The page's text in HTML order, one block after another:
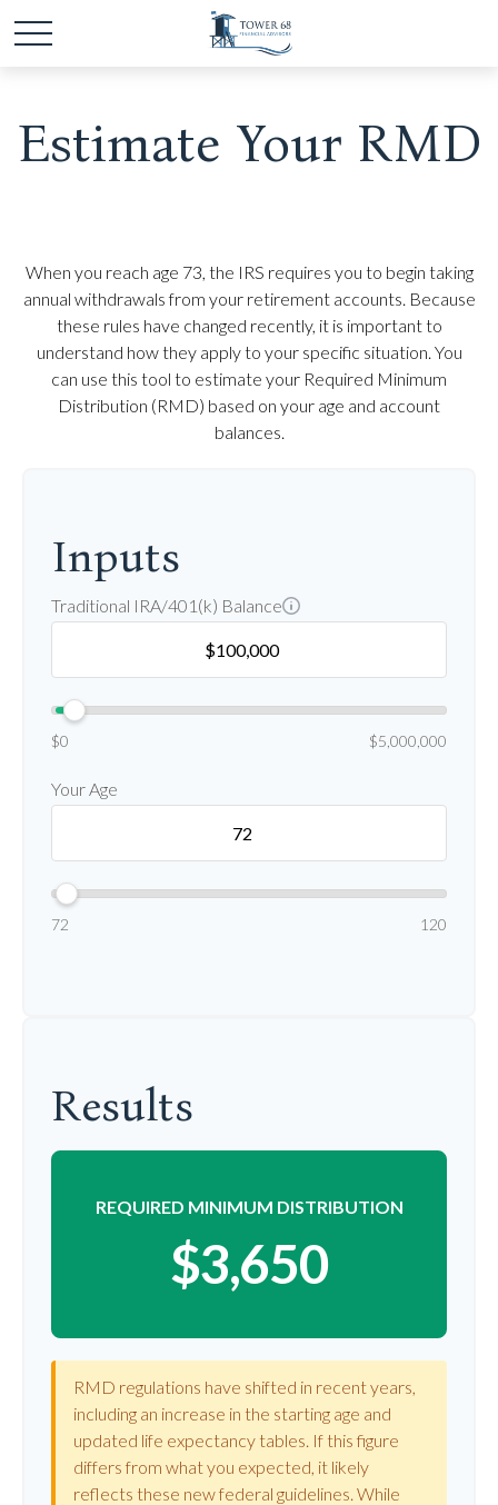
Estimate Your RMD
When you reach age 73, the IRS requires you to begin taking
annual withdrawals from your retirement accounts. Because
these rules have changed recently, it is important to
understand how they apply to your specific situation. You
can use this tool to estimate your Required Minimum
Distribution (RMD) based on your age and account
balances.
Inputs
Traditional IRA/401(k) Balance
$0 $5,000,000
Your Age
72 120
Results
REQUIRED MINIMUM DISTRIBUTION
$3,650
RMD regulations have shifted in recent years,
including an increase in the starting age and
updated life expectancy tables. If this figure
differs from what you expected, it likely
reflects these new federal guidelines. While